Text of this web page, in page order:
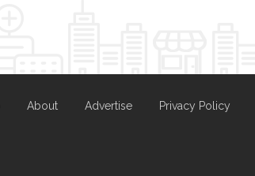
About Advertise Privacy Policy